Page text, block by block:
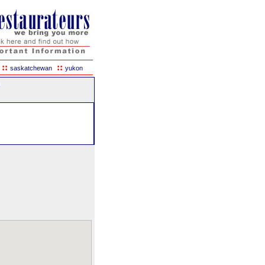
:: saskatchewan :: yukon